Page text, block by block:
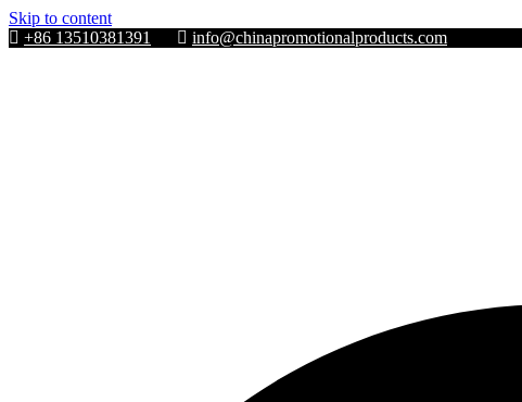
Skip to content
+86 13510381391
info@chinapromotionalproducts.com